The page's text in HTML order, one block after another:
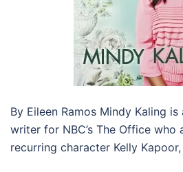
By Eileen Ramos Mindy Kaling
writer for NBC’s The Office who
recurring character Kelly